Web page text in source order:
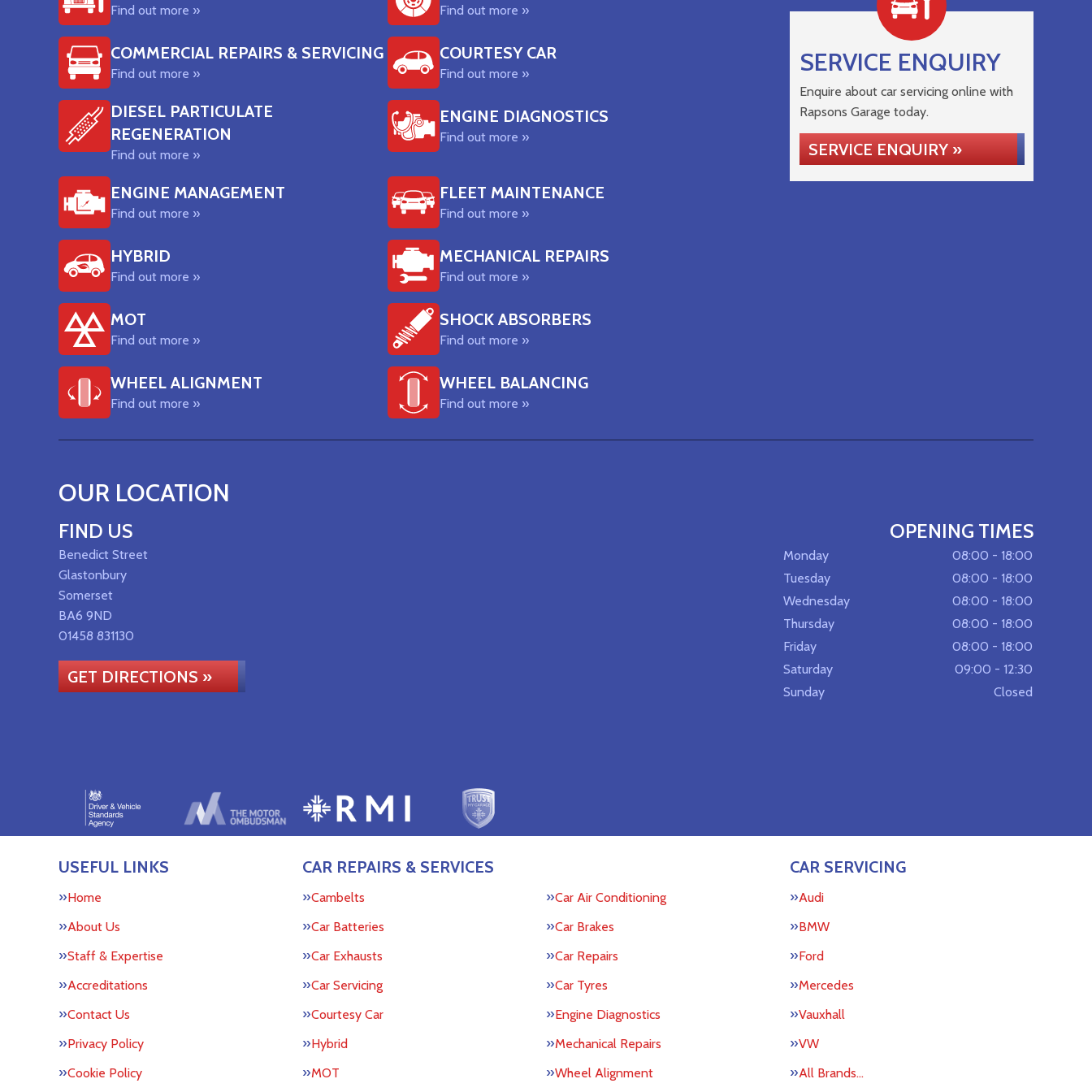
Find out more » Find out more »
COMMERCIAL REPAIRS & SERVICING
Find out more »
COURTESY CAR
Find out more »
DIESEL PARTICULATE
REGENERATION
Find out more »
ENGINE DIAGNOSTICS
Find out more »
ENGINE MANAGEMENT
Find out more »
FLEET MAINTENANCE
Find out more »
HYBRID
Find out more »
MECHANICAL REPAIRS
Find out more »
MOT
Find out more »
SHOCK ABSORBERS
Find out more »
WHEEL ALIGNMENT
Find out more »
WHEEL BALANCING
Find out more »
SERVICE ENQUIRY
Enquire about car servicing online with
Rapsons Garage today.
SERVICE ENQUIRY »
OUR LOCATION
FIND US
Benedict Street
Glastonbury
Somerset
BA6 9ND
01458 831130
GET DIRECTIONS »
OPENING TIMES
Monday
08:00 - 18:00
Tuesday
08:00 - 18:00
Wednesday
08:00 - 18:00
Thursday
08:00 - 18:00
Friday
08:00 - 18:00
Saturday
09:00 - 12:30
Sunday
Closed
USEFUL LINKS
Home
About Us
Staff & Expertise
Accreditations
Contact Us
Privacy Policy
Cookie Policy
CAR REPAIRS & SERVICES
Cambelts
Car Air Conditioning
Car Batteries
Car Brakes
Car Exhausts
Car Repairs
Car Servicing
Car Tyres
Courtesy Car
Engine Diagnostics
Hybrid
Mechanical Repairs
MOT
Wheel Alignment
CAR SERVICING
Audi
BMW
Ford
Mercedes
Vauxhall
VW
All Brands…